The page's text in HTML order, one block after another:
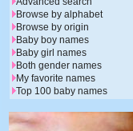
Browse by alphabet
Browse by origin
Baby boy names
Baby girl names
Both gender names
My favorite names
Top 100 baby names